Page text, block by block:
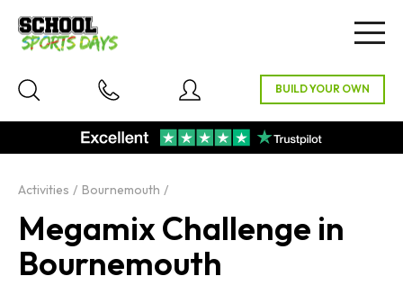
Activities Bournemouth
Megamix Challenge in
Bournemouth